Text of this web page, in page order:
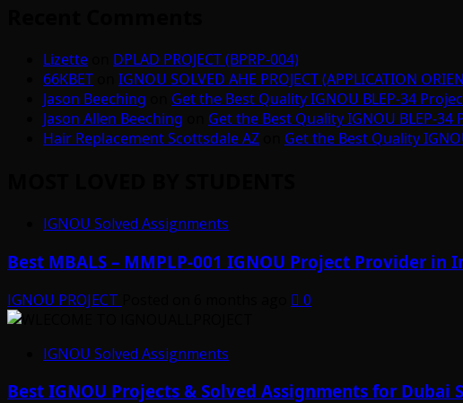
Lizette
DPLAD PROJECT (BPRP-004)
66KBET
IGNOU SOLVED AHE PROJECT (APPLICATION
Jason Beeching
Get the Best Quality IGNOU BLEP-34
Jason Allen Beeching
Get the Best Quality IGNOU BLEP-34
Hair Replacement Scottsdale AZ
Get the Best Quality
IGNOU Solved Assignments
Best MBALS – MMPLP-001 IGNOU Project Provider in
IGNOU PROJECT 0
IGNOU Solved Assignments
Best IGNOU Projects & Solved Assignments for Dubai